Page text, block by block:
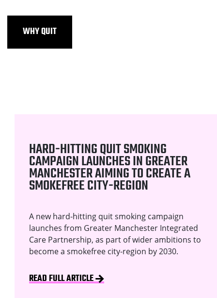
WHY QUIT
HARD-HITTING QUIT SMOKING
CAMPAIGN LAUNCHES IN GREATER
MANCHESTER AIMING TO CREATE A
SMOKEFREE CITY-REGION
A new hard-hitting quit smoking campaign
launches from Greater Manchester Integrated
Care Partnership, as part of wider ambitions to
become a smokefree city-region by 2030.
READ FULL ARTICLE